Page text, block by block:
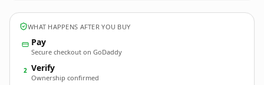
WHAT HAPPENS AFTER YOU BUY
Pay
Secure checkout on GoDaddy
2 Verify
Ownership confirmed